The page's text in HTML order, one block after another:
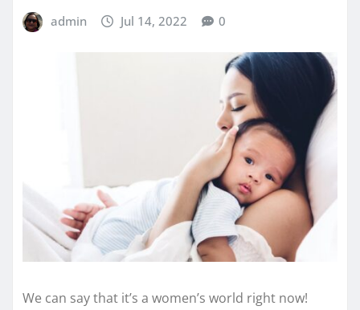
admin Jul 14, 2022 0
We can say that it’s a women’s world right now!